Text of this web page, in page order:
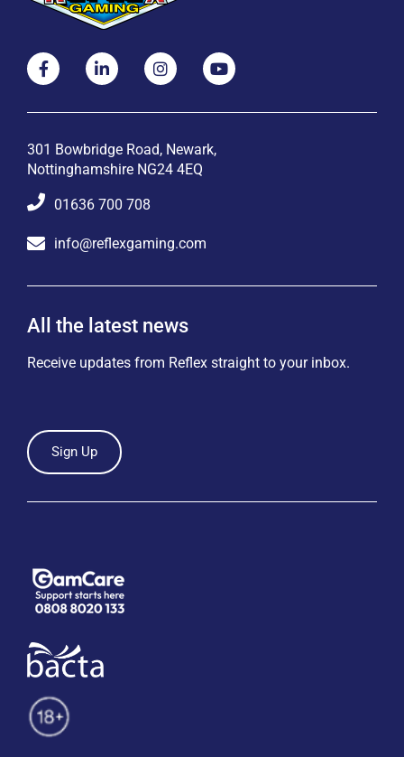
301 Bowbridge Road, Newark,
Nottinghamshire NG24 4EQ
01636 700 708
info@reflexgaming.com
All the latest news
Receive updates from Reflex straight to your inbox.
Sign Up